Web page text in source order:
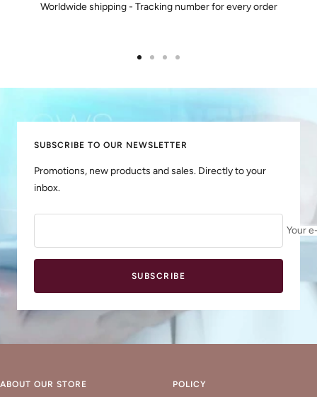
Worldwide shipping - Tracking number for every order
SUBSCRIBE TO OUR NEWSLETTER
Promotions, new products and sales. Directly to your
inbox.
Your
SUBSCRIBE
ABOUT OUR STORE POLICY